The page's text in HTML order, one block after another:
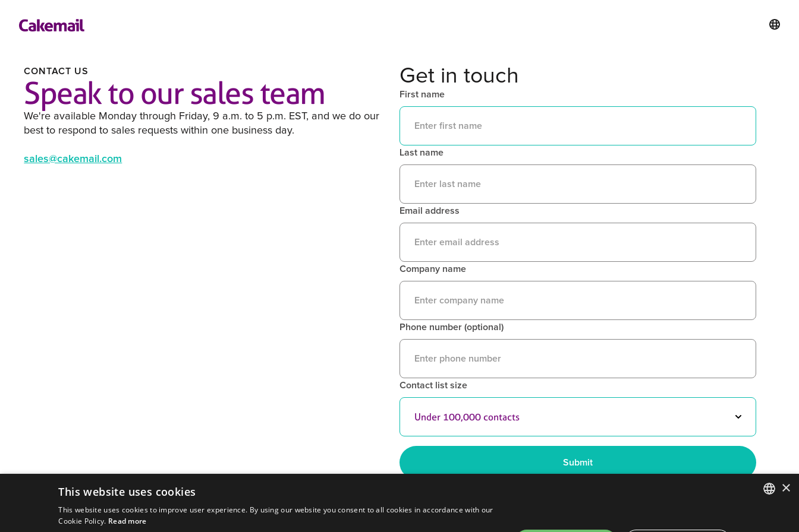
CONTACT US
Speak to our sales team
We're available Monday through Friday, 9 a.m. to 5 p.m. EST, and we do our
best to respond to sales requests within one business day.
sales@cakemail.com
Get in touch
First name
Last name
Email address
Company name
Phone number (optional)
Contact list size
×
This website uses cookies
This website uses cookies to improve user experience. By using our website you consent to all cookies in accordance with our
Cookie Policy. Read more